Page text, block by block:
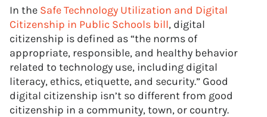
In the Safe Technology Utilization and Digital
Citizenship in Public Schools bill, digital
citizenship is defined as “the norms of
appropriate, responsible, and healthy behavior
related to technology use, including digital
literacy, ethics, etiquette, and security.” Good
digital citizenship isn’t so different from good
citizenship in a community, town, or country.